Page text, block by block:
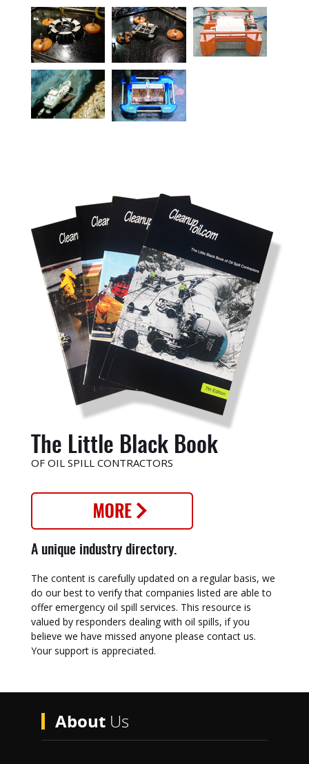
The Little Black Book
OF OIL SPILL CONTRACTORS
A unique industry directory.
The content is carefully updated on a regular basis, we
do our best to verify that companies listed are able to
offer emergency oil spill services. This resource is
valued by responders dealing with oil spills, if you
believe we have missed anyone please contact us.
Your support is appreciated.
AboutUs